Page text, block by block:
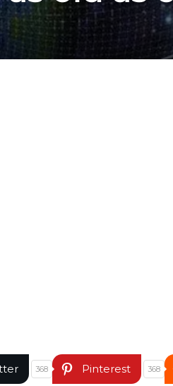
368 Pinterest 368